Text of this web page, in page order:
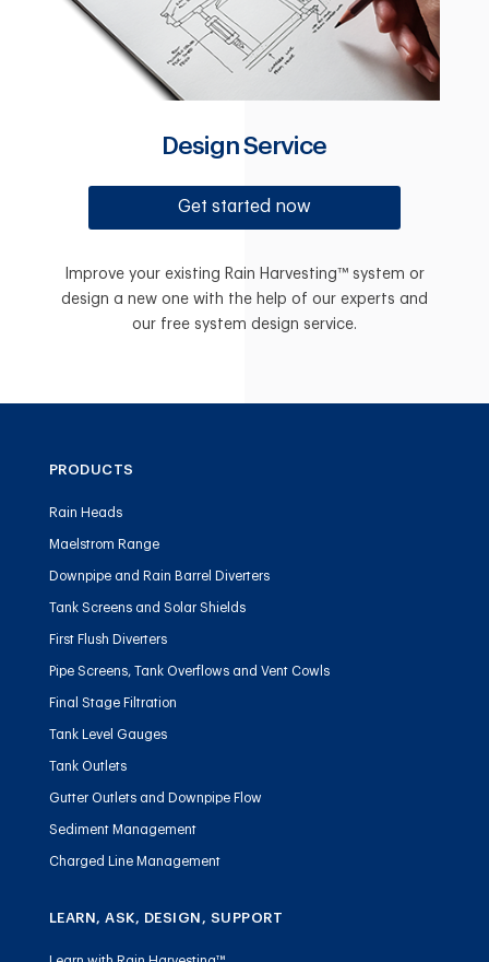
Design Service
Get started now
Improve your existing Rain Harvesting™ system or
design a new one with the help of our experts and
our free system design service.
PRODUCTS
Rain Heads
Maelstrom Range
Downpipe and Rain Barrel Diverters
Tank Screens and Solar Shields
First Flush Diverters
Pipe Screens, Tank Overflows and Vent Cowls
Final Stage Filtration
Tank Level Gauges
Tank Outlets
Gutter Outlets and Downpipe Flow
Sediment Management
Charged Line Management
LEARN, ASK, DESIGN, SUPPORT